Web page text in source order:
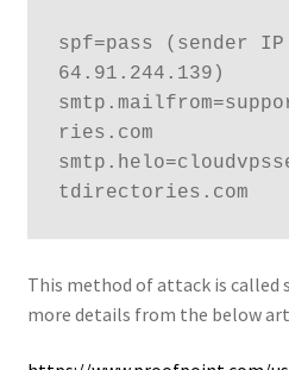
spf=pass (sender
64.91.244.139)
ries.com
tdirectories.com
This method of attack is called
more details from the below